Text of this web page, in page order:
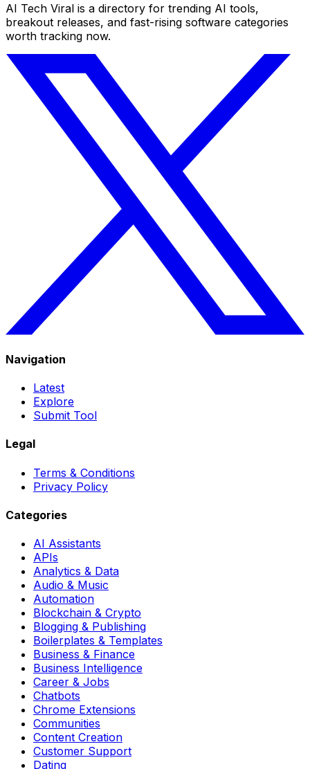
AI Tech Viral is a directory for trending AI tools,
breakout releases, and fast-rising software categories
worth tracking now.
Navigation
Latest
Explore
Submit Tool
Legal
Terms & Conditions
Privacy Policy
Categories
AI Assistants
APIs
Analytics & Data
Audio & Music
Automation
Blockchain & Crypto
Blogging & Publishing
Boilerplates & Templates
Business & Finance
Business Intelligence
Career & Jobs
Chatbots
Chrome Extensions
Communities
Content Creation
Customer Support
Dating